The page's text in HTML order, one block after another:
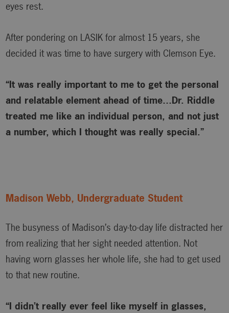
eyes rest.
After pondering on LASIK for almost 15 years, she
decided it was time to have surgery with Clemson Eye.
“It was really important to me to get the personal
and relatable element ahead of time…Dr. Riddle
treated me like an individual person, and not just
a number, which I thought was really special.”
Madison Webb, Undergraduate Student
The busyness of Madison’s day-to-day life distracted her
from realizing that her sight needed attention. Not
having worn glasses her whole life, she had to get used
to that new routine.
“I didn’t really ever feel like myself in glasses,